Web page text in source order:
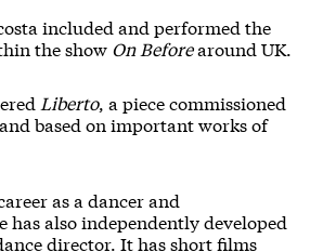
included and performed the
the show On Beforearound UK.
Liberto, a piece commissioned
based on important works of
as a dancer and
has also independently developed
director. It has short films